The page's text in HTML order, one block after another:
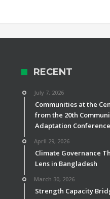
RECENT
July 7, 2026
Communities at the
from the 20th
Adaptation Conference
April 29, 2026
Climate Governance
Lens in Bangladesh
March 30, 2026
Strength Capacity